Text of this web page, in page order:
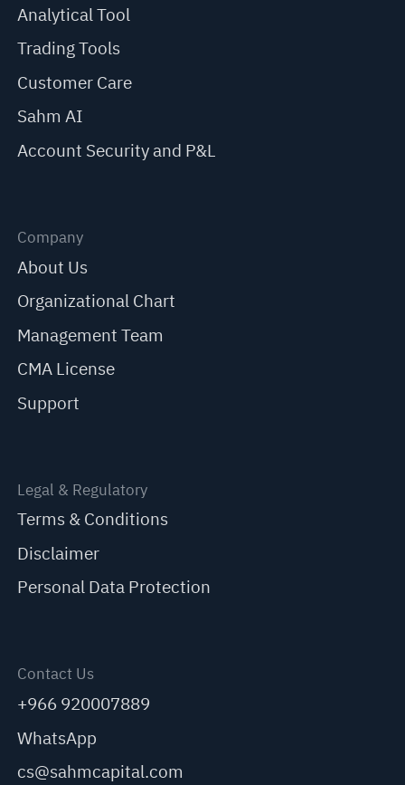
Analytical Tool
Trading Tools
Customer Care
Sahm AI
Account Security and P&L
Company
About Us
Organizational Chart
Management Team
CMA License
Support
Legal & Regulatory
Terms & Conditions
Disclaimer
Personal Data Protection
Contact Us
+966 920007889
WhatsApp
cs@sahmcapital.com